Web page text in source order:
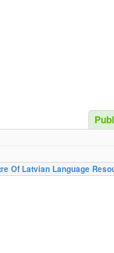
Of Latvian Language